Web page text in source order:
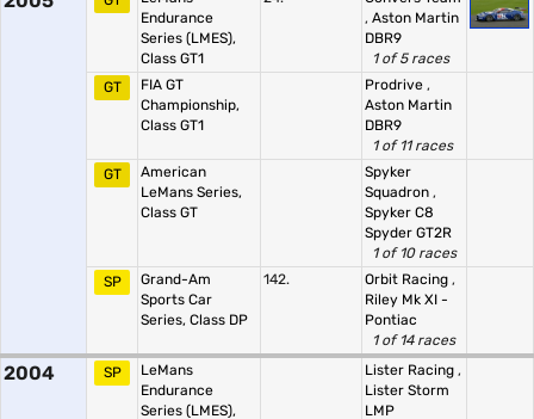
Endurance
Series (LMES),
Class GT1
, Aston Martin
DBR9
1 of 5 races
GT
FIA GT
Championship,
Class GT1
Prodrive ,
Aston Martin
DBR9
1 of 11 races
GT
American
LeMans Series,
Class GT
Spyker
Squadron ,
Spyker C8
Spyder GT2R
1 of 10 races
SP
Grand-Am
Sports Car
Series, Class DP
142. Orbit Racing ,
Riley Mk XI -
Pontiac
1 of 14 races
2004 SP
LeMans
Endurance
Series (LMES),
Lister Racing ,
Lister Storm
LMP